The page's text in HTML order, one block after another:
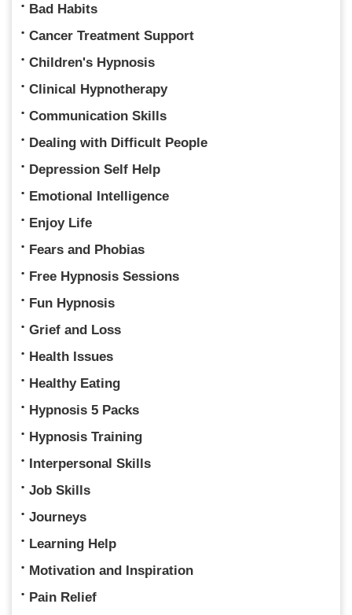
Bad Habits
Cancer Treatment Support
Children's Hypnosis
Clinical Hypnotherapy
Communication Skills
Dealing with Difficult People
Depression Self Help
Emotional Intelligence
Enjoy Life
Fears and Phobias
Free Hypnosis Sessions
Fun Hypnosis
Grief and Loss
Health Issues
Healthy Eating
Hypnosis 5 Packs
Hypnosis Training
Interpersonal Skills
Job Skills
Journeys
Learning Help
Motivation and Inspiration
Pain Relief